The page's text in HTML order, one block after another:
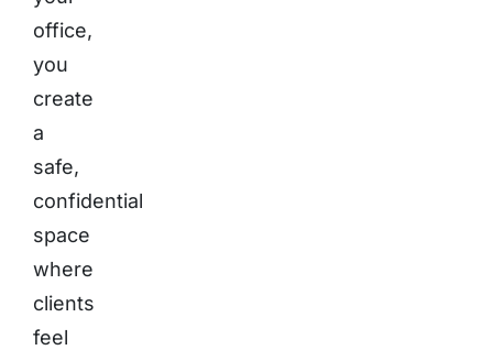
office,
you
create
a
safe,
confidential
space
where
clients
feel